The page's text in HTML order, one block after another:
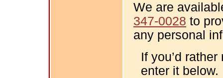
We are
347-0028 to
any personal
If you’d
enter it below.